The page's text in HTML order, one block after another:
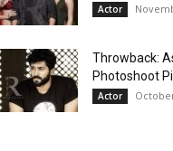
Actor
Throwback:
Photoshoot
Actor